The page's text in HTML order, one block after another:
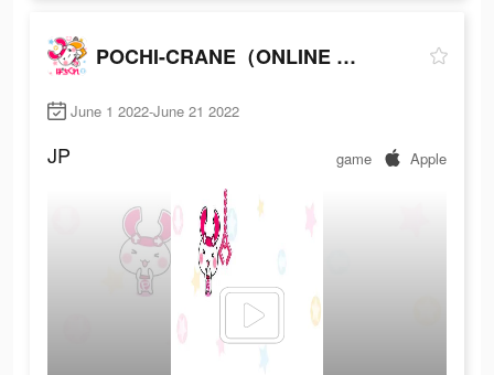
POCHI-CRANE（ONLINE CRANE GAME）
June 1 2022-June 21 2022
JP game Apple